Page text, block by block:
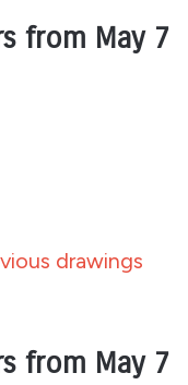
from May 7
drawings
from May 7